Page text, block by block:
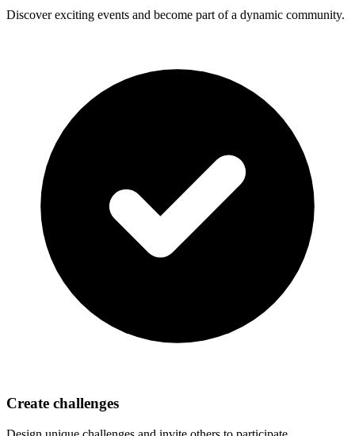
Discover exciting events and become part of a dynamic community.
Create challenges